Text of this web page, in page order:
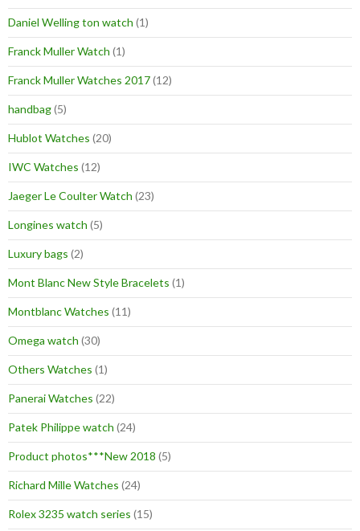
Daniel Welling ton watch (1)
Franck Muller Watch (1)
Franck Muller Watches 2017(12)
handbag(5)
Hublot Watches (20)
IWC Watches (12)
Jaeger Le Coulter Watch (23)
Longines watch (5)
Luxury bags (2)
Mont Blanc New Style Bracelets (1)
Montblanc Watches (11)
Omega watch (30)
Others Watches (1)
Panerai Watches (22)
Patek Philippe watch (24)
Product photos***New 2018 (5)
Richard Mille Watches (24)
Rolex 3235 watch series (15)